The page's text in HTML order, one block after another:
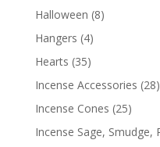
Halloween (8)
Hangers (4)
Hearts (35)
Incense Accessories (28)
Incense Cones (25)
Incense Sage, Smudge,